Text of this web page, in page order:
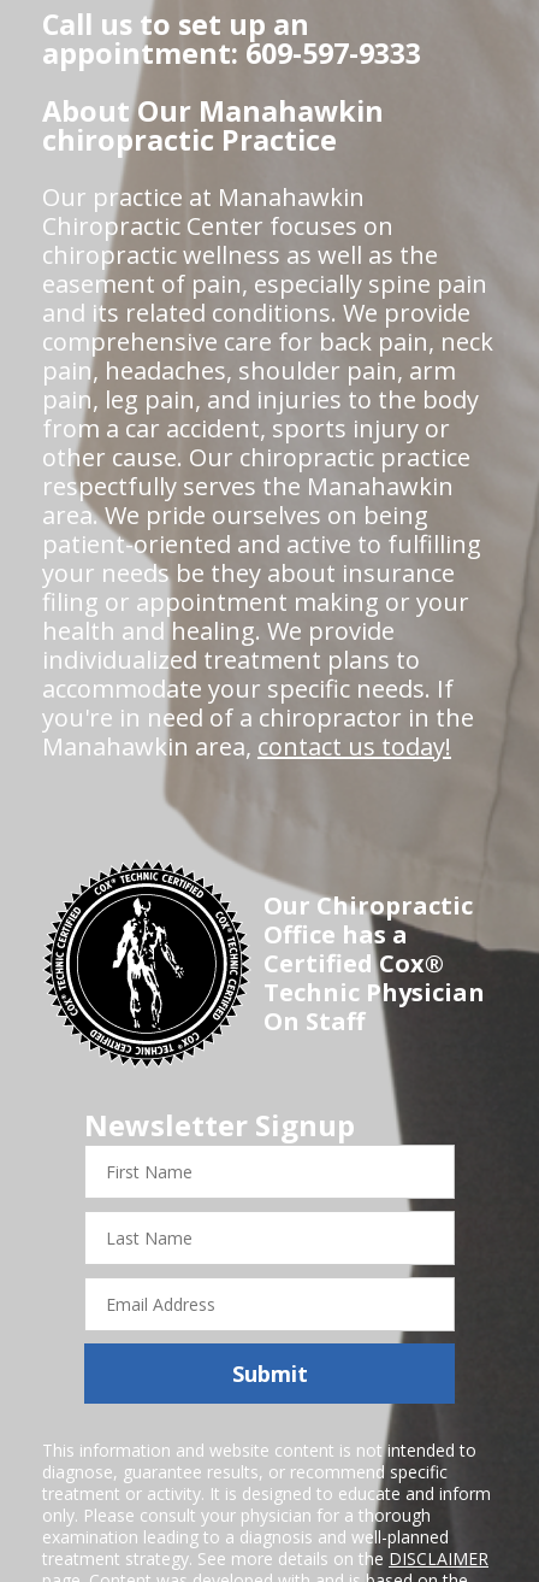
Call us to set up an
appointment: 609-597-9333
About Our Manahawkin
chiropractic Practice
Our practice at Manahawkin
Chiropractic Center focuses on
chiropractic wellness as well as the
easement of pain, especially spine pain
and its related conditions. We provide
comprehensive care for back pain, neck
pain, headaches, shoulder pain, arm
pain, leg pain, and injuries to the body
from a car accident, sports injury or
other cause. Our chiropractic practice
respectfully serves the Manahawkin
area. We pride ourselves on being
patient-oriented and active to fulfilling
your needs be they about insurance
filing or appointment making or your
health and healing. We provide
individualized treatment plans to
accommodate your specific needs. If
you're in need of a chiropractor in the
Manahawkin area, contact us today!
Our Chiropractic
Office has a
Certified Cox®
Technic Physician
On Staff
Newsletter Signup
First
Name
Last
Name
Email
Address
Submit
This information and website content is not intended to
diagnose, guarantee results, or recommend specific
treatment or activity. It is designed to educate and inform
only. Please consult your physician for a thorough
examination leading to a diagnosis and well-planned
treatment strategy. See more details on the DISCLAIMER